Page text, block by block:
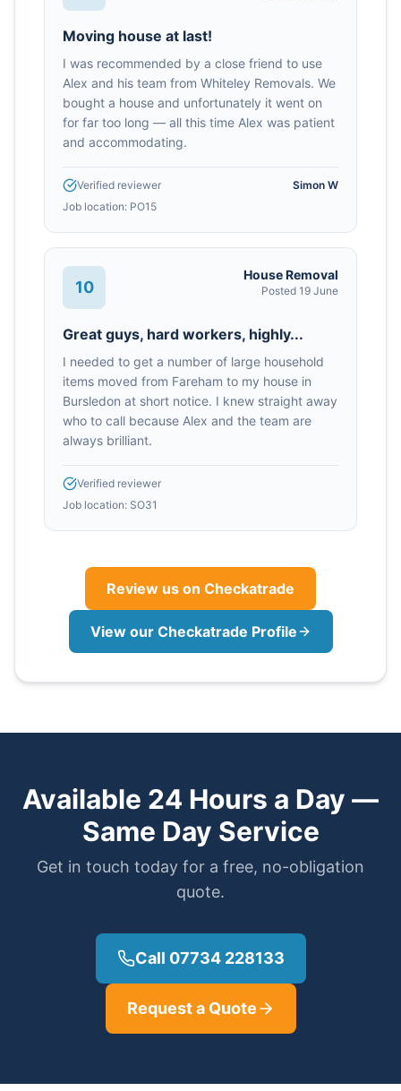
Moving house at last!
I was recommended by a close friend to use
Alex and his team from Whiteley Removals. We
bought a house and unfortunately it went on
for far too long — all this time Alex was patient
and accommodating.
Verified reviewer
Simon W
Job location: PO15
10
House Removal
Posted 19 June
Great guys, hard workers, highly...
I needed to get a number of large household
items moved from Fareham to my house in
Bursledon at short notice. I knew straight away
who to call because Alex and the team are
always brilliant.
Verified reviewer
Job location: SO31
Review us on Checkatrade
View our Checkatrade Profile
Available 24 Hours a Day —
Same Day Service
Get in touch today for a free, no-obligation
quote.
Call 07734 228133
Request a Quote